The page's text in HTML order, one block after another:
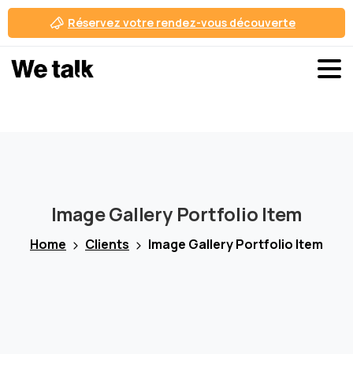
Réservez votre rendez-vous découverte
Se connecter Inscription gratuite
ImageGallery Portfolio Item
Home Clients Image Gallery Portfolio Item